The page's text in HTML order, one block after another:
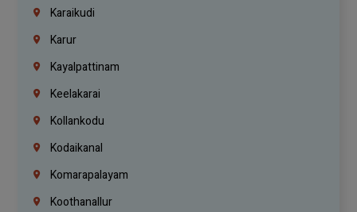
Karaikudi
Karur
Kayalpattinam
Keelakarai
Kollankodu
Kodaikanal
Komarapalayam
Koothanallur